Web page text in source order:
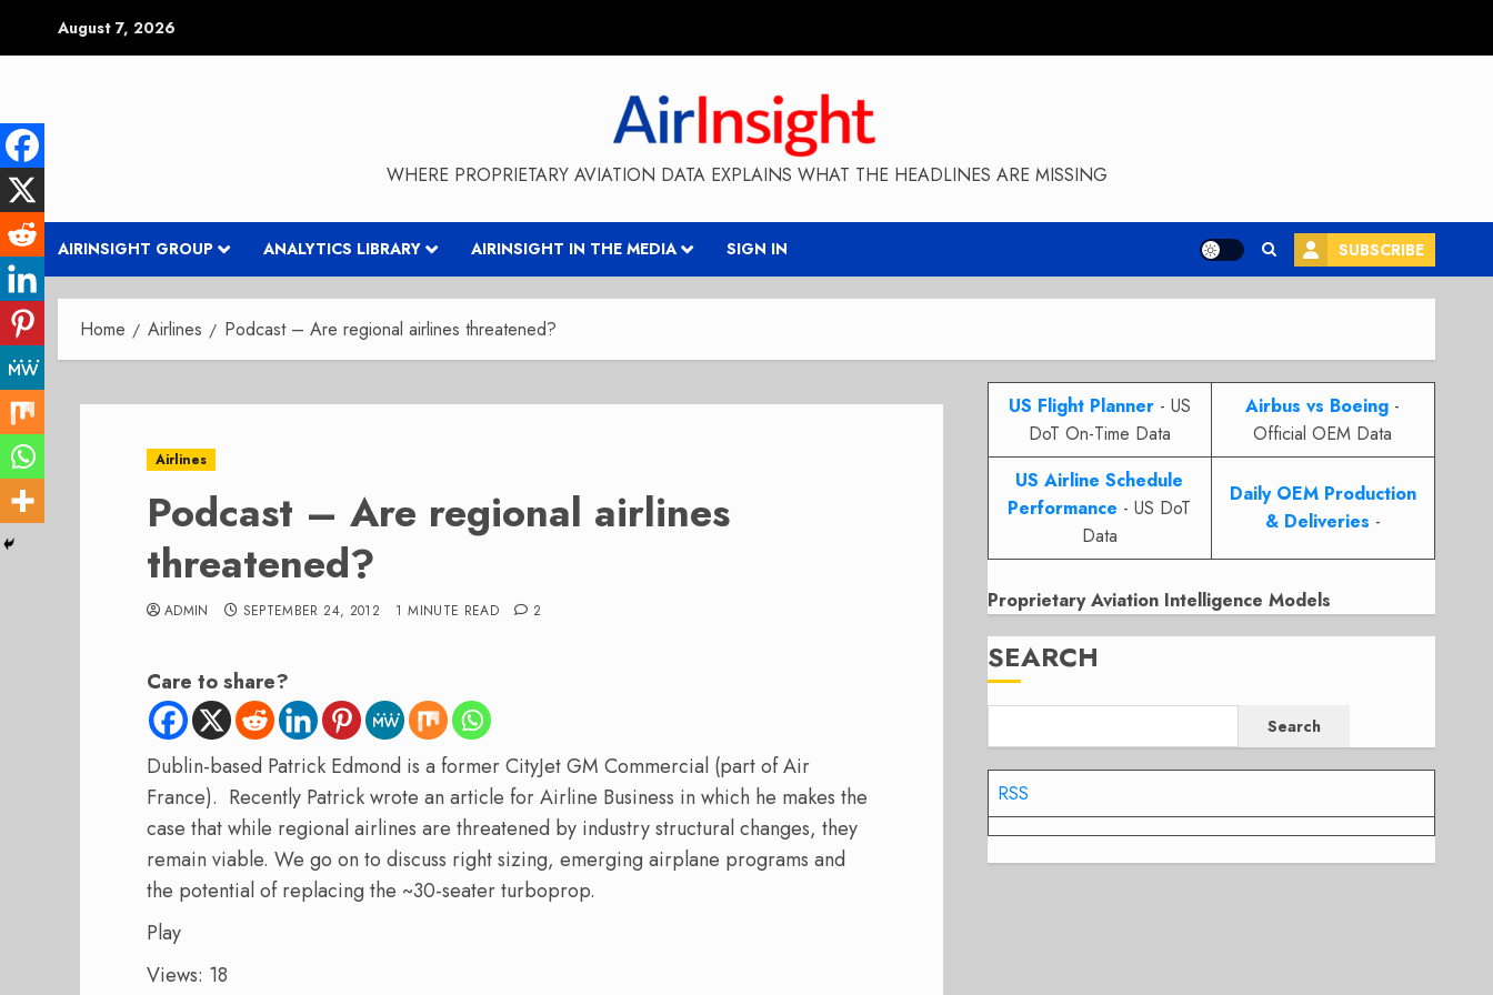
August 7, 2026
WHERE PROPRIETARY AVIATION DATA EXPLAINS WHAT THE HEADLINES ARE MISSING
AIRINSIGHT GROUP ANALYTICS LIBRARY AIRINSIGHT IN THE MEDIA SIGN IN SUBSCRIBE
Home Airlines Podcast – Are regional airlines threatened?
Airlines
Podcast – Are regional airlines
threatened?
ADMIN SEPTEMBER 24, 2012 1 MINUTE READ 2
Care to share?
Dublin-based Patrick Edmond is a former CityJet GM Commercial (part of Air
France). Recently Patrick wrote an article for Airline Business in which he makes the
case that while regional airlines are threatened by industry structural changes, they
remain viable. We go on to discuss right sizing, emerging airplane programs and
the potential of replacing the ~30-seater turboprop.
Play
Views: 18
US Flight Planner- US
DoT On-Time Data
Airbus vs Boeing -
Official OEM Data
US Airline Schedule
Performance - US DoT
Data
Daily OEM Production
& Deliveries -
Proprietary Aviation Intelligence Models
SEARCH
Search
RSS